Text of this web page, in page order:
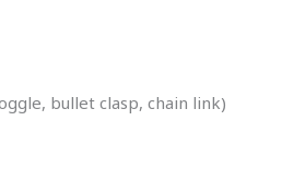
bullet clasp, chain link)